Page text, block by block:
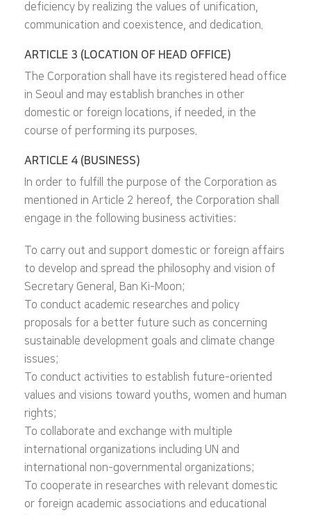
deficiency by realizing the values of unification,
communication and coexistence, and dedication.
ARTICLE 3 (LOCATION OF HEAD OFFICE)
The Corporation shall have its registered head office
in Seoul and may establish branches in other
domestic or foreign locations, if needed, in the
course of performing its purposes.
ARTICLE 4 (BUSINESS)
In order to fulfill the purpose of the Corporation as
mentioned in Article 2 hereof, the Corporation shall
engage in the following business activities:
To carry out and support domestic or foreign affairs
to develop and spread the philosophy and vision of
Secretary General, Ban Ki-Moon;
To conduct academic researches and policy
proposals for a better future such as concerning
sustainable development goals and climate change
issues;
To conduct activities to establish future-oriented
values and visions toward youths, women and human
rights;
To collaborate and exchange with multiple
international organizations including UN and
international non-governmental organizations;
To cooperate in researches with relevant domestic
or foreign academic associations and educational